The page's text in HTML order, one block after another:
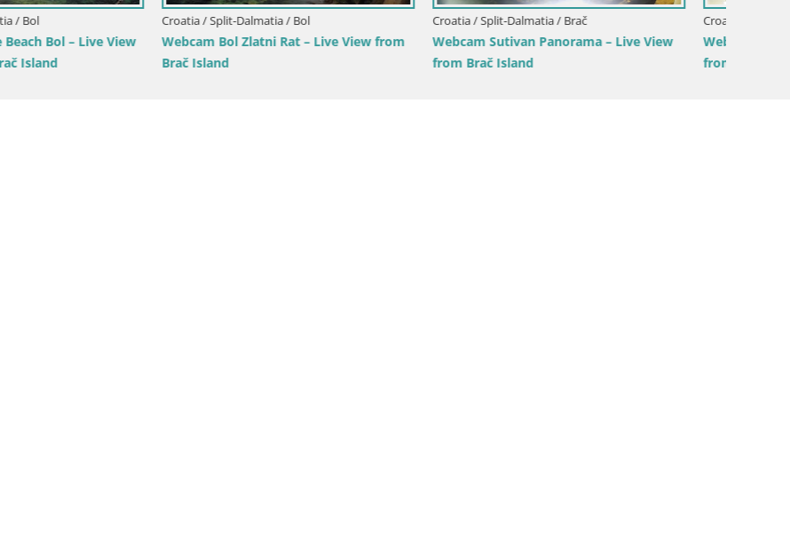
/ Brač
Panorama – Live View
Croatia / Split-Dalmatia / Brela
Webcam Lučica Beach Brela – Live View
from the Adriatic Coast
Croatia / Split-Dalmatia / Sinj
Sinj city center